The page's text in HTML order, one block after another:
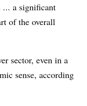
... a significant
of the overall
sector, even in a
sense, according